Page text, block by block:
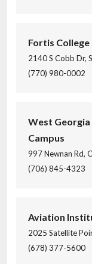
Fortis College
2140 S Cobb Dr,
(770) 980-0002
West Georgia
Campus
997 Newnan Rd,
(706) 845-4323
Aviation
2025 Satellite
(678) 377-5600